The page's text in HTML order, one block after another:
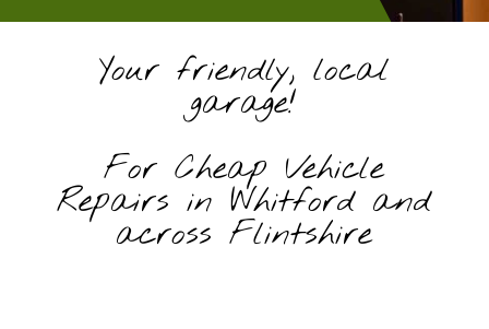
Your friendly, local
garage!
For Cheap Vehicle
Repairs in Whitford and
across Flintshire